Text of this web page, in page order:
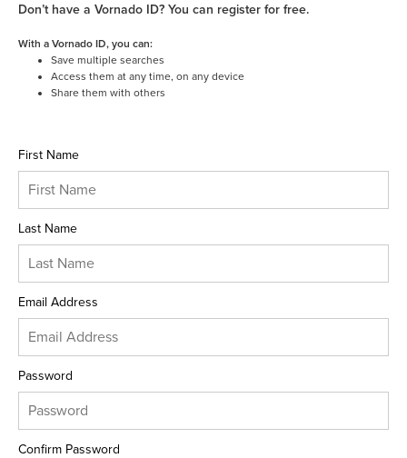
Don’t have a Vornado ID? You can register for free.
With a Vornado ID, you can:
Save multiple searches
Access them at any time, on any device
Share them with others
First Name
Last Name
Email Address
Password
Confirm Password